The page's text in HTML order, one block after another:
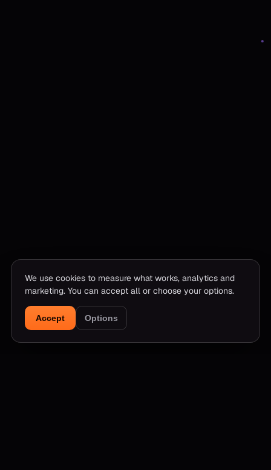
We use cookies to measure what works, analytics and
marketing. You can accept all or choose your options.
Accept Options